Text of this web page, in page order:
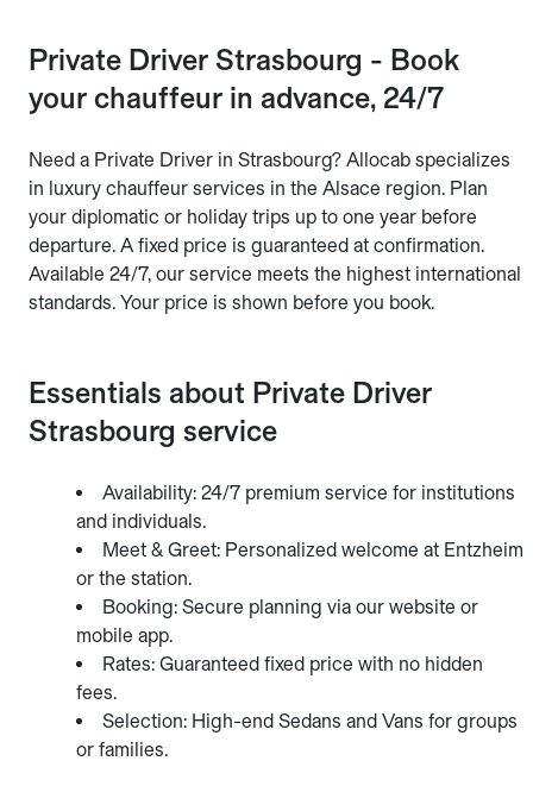
Private Driver Strasbourg - Book
your chauffeur in advance, 24/7
Need a Private Driver in Strasbourg? Allocab specializes
in luxury chauffeur services in the Alsace region. Plan
your diplomatic or holiday trips up to one year before
departure. A fixed price is guaranteed at confirmation.
Available 24/7, our service meets the highest international
standards. Your price is shown before you book.
Essentials about Private Driver
Strasbourg service
Availability: 24/7 premium service for institutions
and individuals.
Meet & Greet: Personalized welcome at Entzheim
or the station.
Booking: Secure planning via our website or
mobile app.
Rates: Guaranteed fixed price with no hidden
fees.
Selection: High-end Sedans and Vans for groups
or families.